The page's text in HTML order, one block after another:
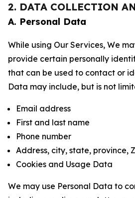
2. DATA COLLECTION
A. Personal Data
While using Our Services, We
provide certain personally
that can be used to contact or
Data may include, but is not
Email address
First and last name
Phone number
Address, city, state, province,
Cookies and Usage Data
We may use Personal Data to